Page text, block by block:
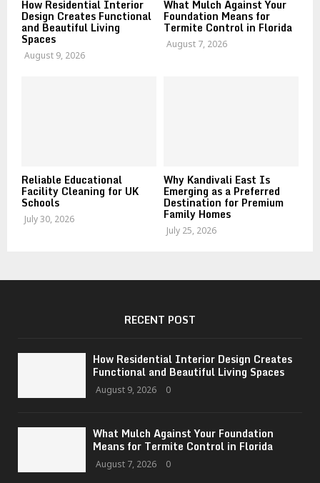
How Residential Interior
Design Creates Functional
and Beautiful Living
Spaces
August 9, 2026
What Mulch Against Your
Foundation Means for
Termite Control in Florida
August 7, 2026
Reliable Educational
Facility Cleaning for UK
Schools
July 30, 2026
Why Kandivali East Is
Emerging as a Preferred
Destination for Premium
Family Homes
July 25, 2026
RECENT POST
How Residential Interior Design Creates
Functional and Beautiful Living Spaces
August 9, 2026 0
What Mulch Against Your Foundation
Means for Termite Control in Florida
August 7, 2026 0